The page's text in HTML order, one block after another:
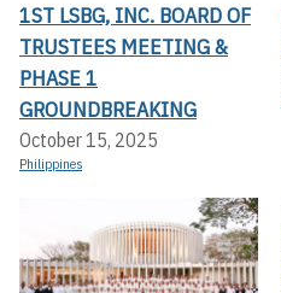
1ST LSBG, INC. BOARD OF
TRUSTEES MEETING &
PHASE 1
GROUNDBREAKING
October 15, 2025
Philippines